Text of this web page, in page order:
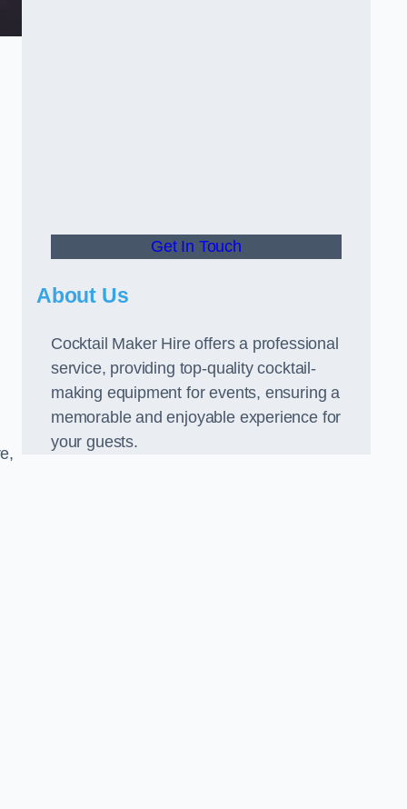
Get In Touch
About Us
Cocktail Maker Hire offers a professional
service, providing top-quality cocktail-
making equipment for events, ensuring a
memorable and enjoyable experience for
your guests.